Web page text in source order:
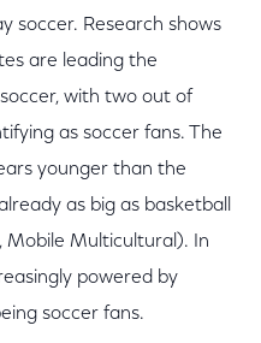
soccer. Research shows
are leading the
with two out of
as soccer fans. The
younger than the
as big as basketball
Mobile Multicultural). In
powered by
soccer fans.